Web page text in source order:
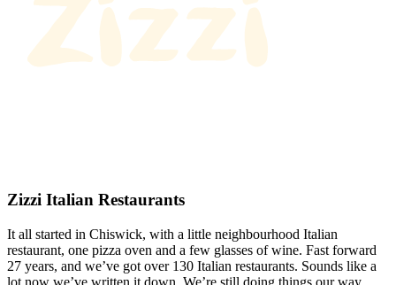
Zizzi Italian Restaurants
It all started in Chiswick, with a little neighbourhood Italian
restaurant, one pizza oven and a few glasses of wine. Fast forward
27 years, and we’ve got over 130 Italian restaurants. Sounds like a
lot now we’ve written it down. We’re still doing things our way.